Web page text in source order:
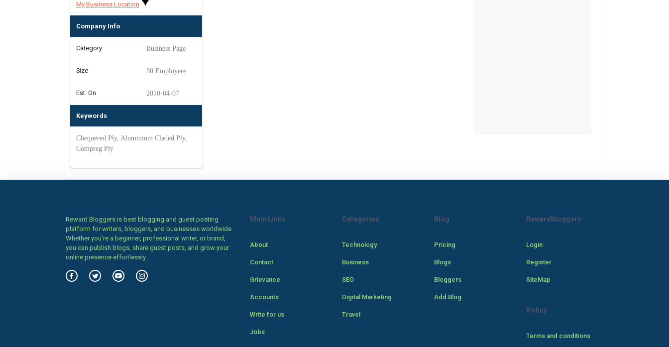
My Business Location
Company Info
Category Business Page
Size 30 Employees
Est. On 2010-04-07
Keywords
Chequered Ply, Aluminium Claded Ply,
Compreg Ply
Reward Bloggers is best blogging and guest posting
platform for writers, bloggers, and businesses worldwide.
Whether you’re a beginner, professional writer, or brand,
you can publish blogs, share guest posts, and grow your
online presence effortlessly.
Main Links
About
Contact
Grievance
Accounts
Write for us
Jobs
Categories
Technology
Business
SEO
Digital Marketing
Travel
Blog
Pricing
Blogs
Bloggers
Add Blog
Rewardbloggers
Login
Register
SiteMap
Policy
Terms and conditions